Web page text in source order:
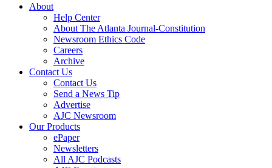
About
Help Center
About The Atlanta Journal-Constitution
Newsroom Ethics Code
Careers
Archive
Contact Us
Contact Us
Send a News Tip
Advertise
AJC Newsroom
Our Products
ePaper
Newsletters
All AJC Podcasts